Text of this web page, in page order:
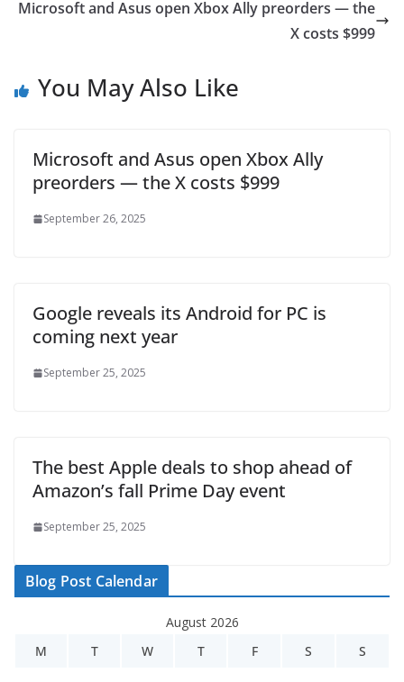
Microsoft and Asus open Xbox Ally preorders — the
X costs $999
You May Also Like
Microsoft and Asus open Xbox Ally
preorders — the X costs $999
September 26, 2025
Google reveals its Android for PC is
coming next year
September 25, 2025
The best Apple deals to shop ahead of
Amazon’s fall Prime Day event
September 25, 2025
Blog Post Calendar
August 2026
M
T W T F S S